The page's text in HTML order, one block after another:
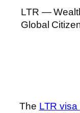
LTR —
Global
The LTR